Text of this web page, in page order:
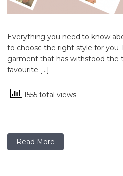
Everything you need to know
to choose the right style for you
garment that has withstood the
favourite […]
1555 total views
Read More